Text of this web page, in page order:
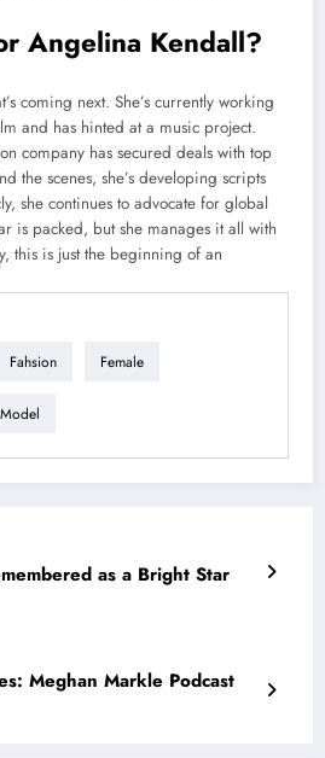
Angelina Kendall?
coming next. She’s currently working
and has hinted at a music project.
company has secured deals with top
the scenes, she’s developing scripts
she continues to advocate for global
is packed, but she manages it all with
this is just the beginning of an
Fahsion Female
Model
as a Bright Star
Meghan Markle Podcast